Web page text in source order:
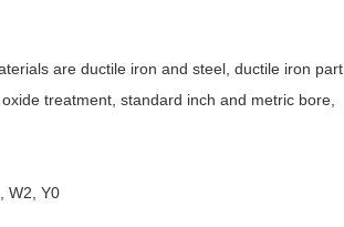
are ductile iron and steel, ductile iron part
treatment, standard inch and metric bore,
W2, Y0